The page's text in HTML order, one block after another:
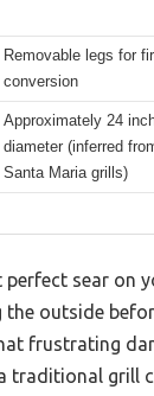
Removable legs for
conversion
Approximately 24
diameter (inferred
Santa Maria grills)
sear on
the outside
frustrating
traditional grill